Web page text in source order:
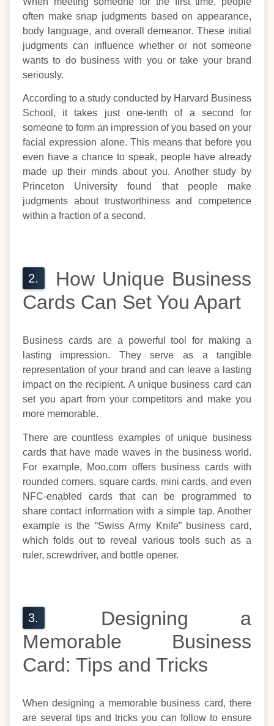
often make snap judgments based on appearance,
body language, and overall demeanor. These initial
judgments can influence whether or not someone
wants to do business with you or take your brand
seriously.
According to a study conducted by Harvard Business
School, it takes just one-tenth of a second for
someone to form an impression of you based on your
facial expression alone. This means that before you
even have a chance to speak, people have already
made up their minds about you. Another study by
Princeton University found that people make
judgments about trustworthiness and competence
within a fraction of a second.
How Unique Business
Cards Can Set You Apart
Business cards are a powerful tool for making a
lasting impression. They serve as a tangible
representation of your brand and can leave a lasting
impact on the recipient. A unique business card can
set you apart from your competitors and make you
more memorable.
There are countless examples of unique business
cards that have made waves in the business world.
For example, Moo.com offers business cards with
rounded corners, square cards, mini cards, and even
NFC-enabled cards that can be programmed to
share contact information with a simple tap. Another
example is the “Swiss Army Knife” business card,
which folds out to reveal various tools such as a
ruler, screwdriver, and bottle opener.
Designing a
Memorable Business
Card: Tips and Tricks
When designing a memorable business card, there
are several tips and tricks you can follow to ensure